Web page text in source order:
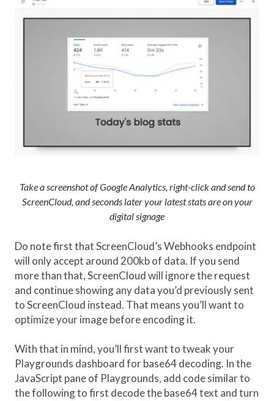
Take a screenshot of Google Analytics, right-click and send to
ScreenCloud, and seconds later your latest stats are on your
digital signage
Do note first that ScreenCloud’s Webhooks endpoint
will only accept around 200kb of data. If you send
more than that, ScreenCloud will ignore the request
and continue showing any data you’d previously sent
to ScreenCloud instead. That means you’ll want to
optimize your image before encoding it.
With that in mind, you’ll first want to tweak your
Playgrounds dashboard for base64 decoding. In the
JavaScript pane of Playgrounds, add code similar to
the following to first decode the base64 text and turn